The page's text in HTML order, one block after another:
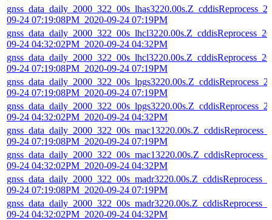
09-24 07:19:08PM_2020-09-24 07:19PM
09-24 04:32:02PM_2020-09-24 04:32PM
09-24 07:19:08PM_2020-09-24 07:19PM
09-24 07:19:08PM_2020-09-24 07:19PM
09-24 04:32:02PM_2020-09-24 04:32PM
09-24 07:19:08PM_2020-09-24 07:19PM
09-24 04:32:02PM_2020-09-24 04:32PM
09-24 07:19:08PM_2020-09-24 07:19PM
09-24 04:32:02PM_2020-09-24 04:32PM